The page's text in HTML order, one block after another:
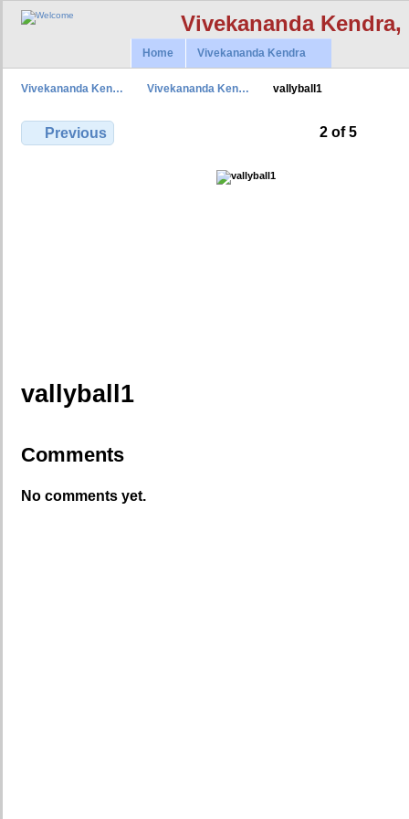
Vivekananda
Home Vivekananda Kendra
Vivekananda Ken… Vivekananda Ken… vallyball1
Previous 2 of 5
vallyball1
Comments
No comments yet.